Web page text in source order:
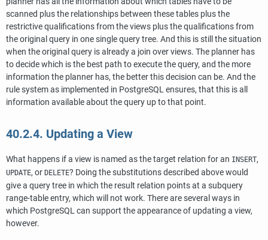
scanned plus the relationships between these tables plus the
restrictive qualifications from the views plus the qualifications from
the original query in one single query tree. And this is still the situation
when the original query is already a join over views. The planner has
to decide which is the best path to execute the query, and the more
information the planner has, the better this decision can be. And the
rule system as implemented in PostgreSQLensures, that this is all
information available about the query up to that point.
40.2.4. Updating a View
What happens if a view is named as the target relation for an INSERT,
UPDATE, or DELETE? Doing the substitutions described above would
give a query tree in which the result relation points at a subquery
range-table entry, which will not work. There are several ways in
which PostgreSQLcan support the appearance of updating a view,
however.